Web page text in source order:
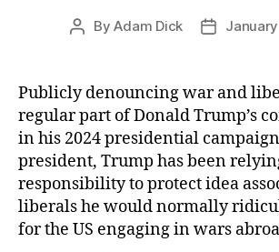
PostByAdam Dick
Post
Publicly denouncing war and
regular part of Donald Trump’s
in his 2024 presidential
president, Trump has been
responsibility to protect idea
liberals he would normally
for the US engaging in wars